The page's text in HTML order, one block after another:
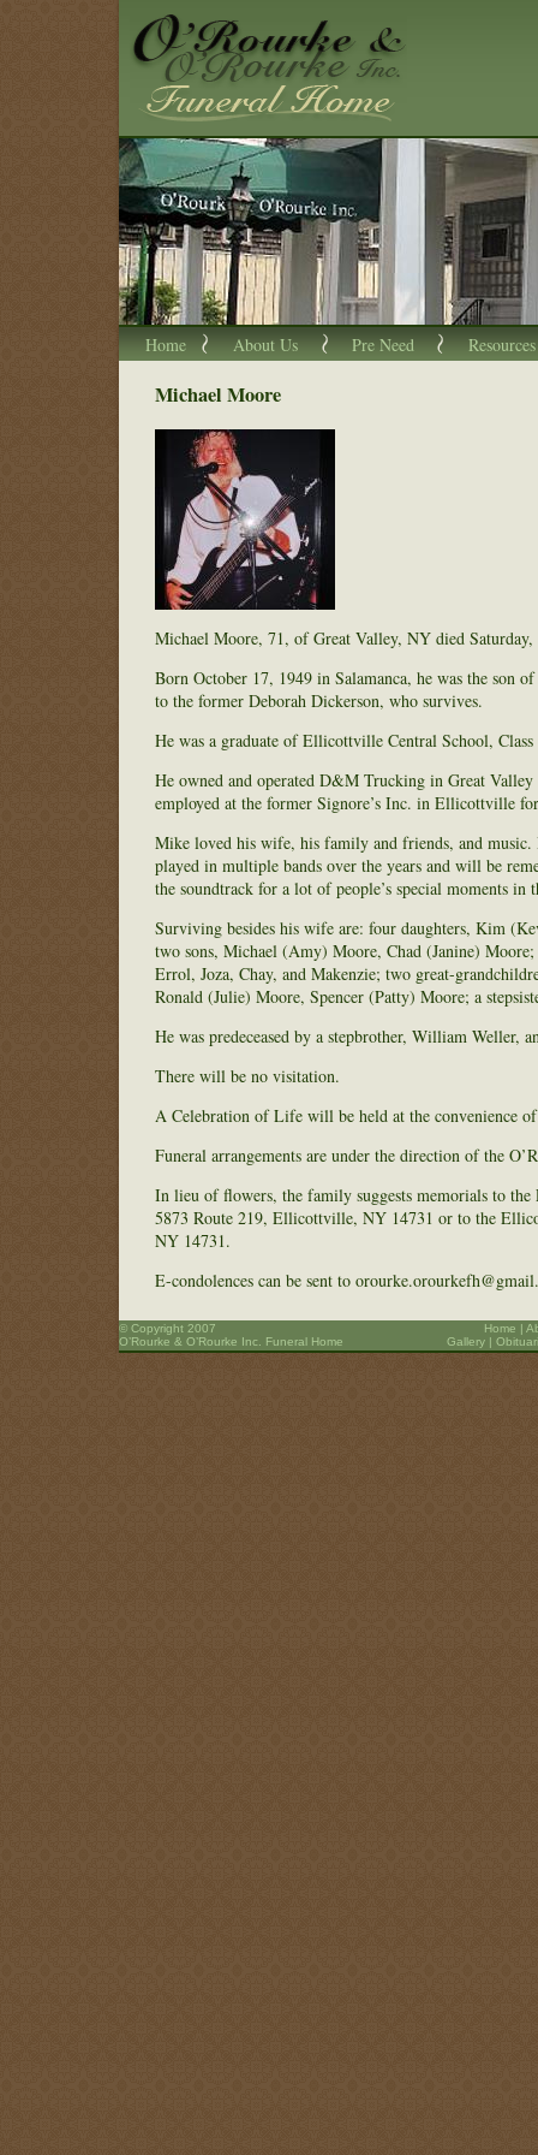
Home About Us Pre Need Resources
Michael Moore
Michael Moore, 71, of Great Valley, NY died
Born October 17, 1949 in Salamanca, he was the son
to the former Deborah Dickerson, who survives.
He was a graduate of Ellicottville Central School,
He owned and operated D&M Trucking in Great
employed at the former Signore’s Inc. in Ellicottville
Mike loved his wife, his family and friends, and
played in multiple bands over the years and will be
the soundtrack for a lot of people’s special moments
Surviving besides his wife are: four daughters, Kim
two sons, Michael (Amy) Moore, Chad (Janine)
Errol, Joza, Chay, and Makenzie; two great-
Ronald (Julie) Moore, Spencer (Patty) Moore; a
He was predeceased by a stepbrother, William Weller,
There will be no visitation.
A Celebration of Life will be held at the convenience
Funeral arrangements are under the direction of the
In lieu of flowers, the family suggests memorials to
5873 Route 219, Ellicottville, NY 14731 or to the
NY 14731.
E-condolences can be sent to
© Copyright 2007
O’Rourke & O’Rourke Inc. Funeral Home
Home |
Gallery|